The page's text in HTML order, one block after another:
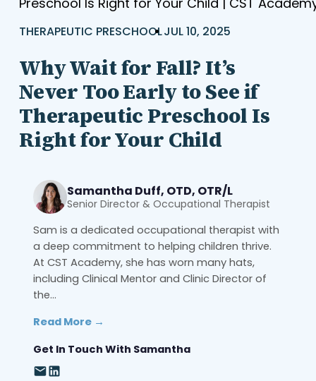
THERAPEUTIC PRESCHOOLJUL 10, 2025
Why Wait for Fall? It’s
Never Too Early to See if
Therapeutic Preschool Is
Right for Your Child
Samantha Duff, OTD, OTR/L
Senior Director & Occupational Therapist
Sam is a dedicated occupational therapist with
a deep commitment to helping children thrive.
At CST Academy, she has worn many hats,
including Clinical Mentor and Clinic Director of
the...
Read More →
Get In Touch With Samantha